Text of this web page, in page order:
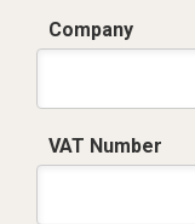
Company
VAT Number